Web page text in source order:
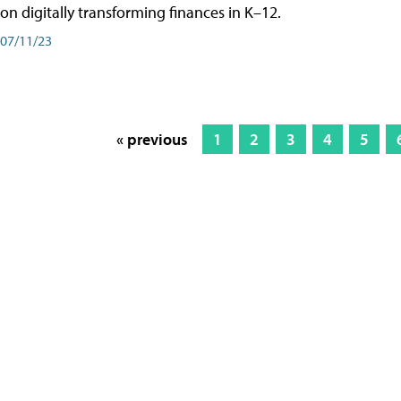
on digitally transforming finances in K–12.
07/11/23
« previous 1 2 3 4 5